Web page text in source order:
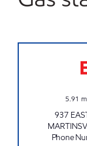
5.91
937
Phone